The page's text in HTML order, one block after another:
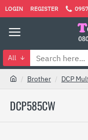
LOGIN REGISTER
All
Brother DCP
DCP585CW